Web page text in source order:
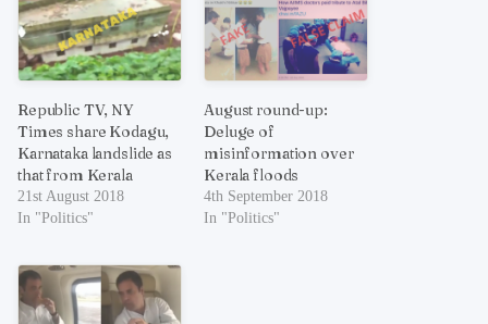
Republic TV, NY
Times share Kodagu,
Karnataka landslide as
that from Kerala
21st August 2018
In "Politics"
August round-up:
Deluge of
misinformation over
Kerala floods
4th September 2018
In "Politics"